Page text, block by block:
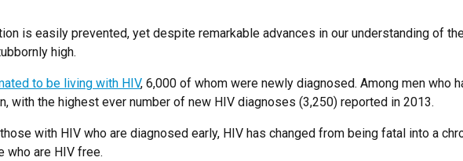
is easily prevented, yet despite remarkable advances in our understanding of
high.
to be living with HIV, 6,000 of whom were newly diagnosed. Among men who
with the highest ever number of new HIV diagnoses (3,250) reported in 2013.
with HIV who are diagnosed early, HIV has changed from being fatal into a
who are HIV free.